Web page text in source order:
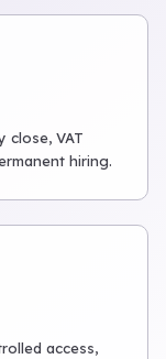
close, VAT
hiring.
access,